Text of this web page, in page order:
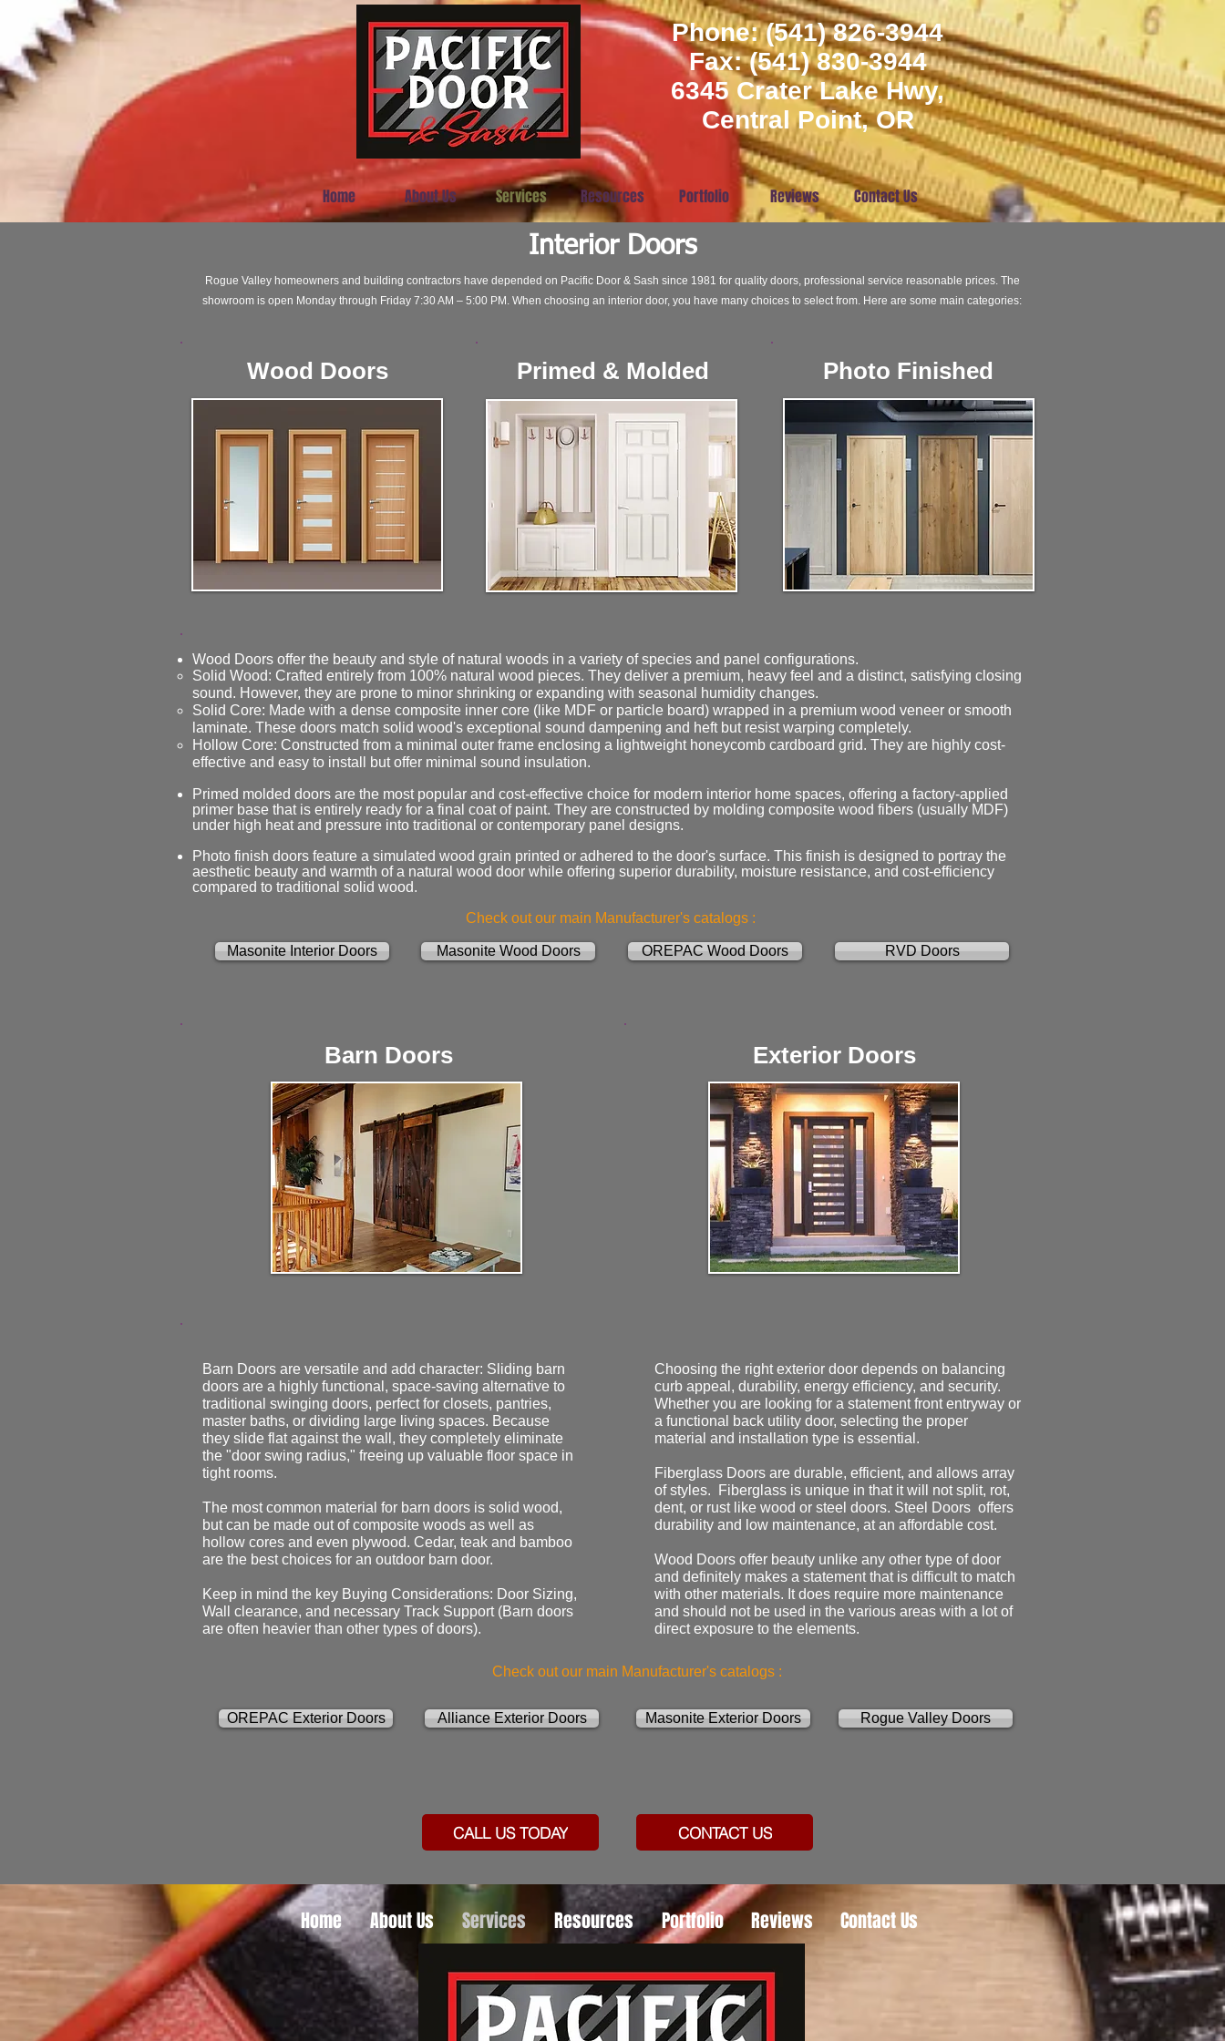
Phone: (541) 826-3944
​Fax: (541) 830-3944
6345 Crater Lake Hwy,
Central Point, OR
Home About Us Services Resources Portfolio Reviews Contact Us
Interior Doors
Rogue Valley homeowners and building contractors have depended on Pacific Door & Sash since 1981 for quality doors, professional service reasonable prices. The
showroom is open Monday through Friday 7:30 AM – 5:00 PM. When choosing an interior door, you have many choices to select from. Here are some main categories:
Wood Doors Primed & Molded Photo Finished
Wood Doors offer the beauty and style of natural woods in a variety of species and panel configurations.
Solid Wood: Crafted entirely from 100% natural wood pieces. They deliver a premium, heavy feel and a distinct, satisfying closing
sound. However, they are prone to minor shrinking or expanding with seasonal humidity changes.
Solid Core: Made with a dense composite inner core (like MDF or particle board) wrapped in a premium wood veneer or smooth
laminate. These doors match solid wood's exceptional sound dampening and heft but resist warping completely.
Hollow Core: Constructed from a minimal outer frame enclosing a lightweight honeycomb cardboard grid. They are highly cost-
effective and easy to install but offer minimal sound insulation.
Primed molded doors are the most popular and cost-effective choice for modern interior home spaces, offering a factory-applied
primer base that is entirely ready for a final coat of paint. They are constructed by molding composite wood fibers (usually MDF)
under high heat and pressure into traditional or contemporary panel designs.
Photo finish doors feature a simulated wood grain printed or adhered to the door's surface. This finish is designed to portray the
aesthetic beauty and warmth of a natural wood door while offering superior durability, moisture resistance, and cost-efficiency
compared to traditional solid wood.
Check out our main Manufacturer's catalogs :
Masonite Interior Doors Masonite Wood Doors OREPAC Wood Doors RVD Doors
Barn Doors Exterior Doors
Barn Doors are versatile and add character: Sliding barn
doors are a highly functional, space-saving alternative to
traditional swinging doors, perfect for closets, pantries,
master baths, or dividing large living spaces. Because
they slide flat against the wall, they completely eliminate
the "door swing radius," freeing up valuable floor space in
tight rooms.
The most common material for barn doors is solid wood,
but can be made out of composite woods as well as
hollow cores and even plywood. Cedar, teak and bamboo
are the best choices for an outdoor barn door.
Keep in mind the key Buying Considerations: Door Sizing,
Wall clearance, and necessary Track Support (Barn doors
are often heavier than other types of doors).
Choosing the right exterior door depends on balancing
curb appeal, durability, energy efficiency, and security.
Whether you are looking for a statement front entryway or
a functional back utility door, selecting the proper
material and installation type is essential.
Fiberglass Doors are durable, efficient, and allows array
of styles. Fiberglass is unique in that it will not split, rot,
dent, or rust like wood or steel doors. Steel Doors offers
durability and low maintenance, at an affordable cost.
Wood Doors offer beauty unlike any other type of door
and definitely makes a statement that is difficult to match
with other materials. It does require more maintenance
and should not be used in the various areas with a lot of
direct exposure to the elements.
Check out our main Manufacturer's catalogs :
OREPAC Exterior Doors Alliance Exterior Doors Masonite Exterior Doors Rogue Valley Doors
CALL US TODAY CONTACT US
Home About Us Services Resources Portfolio Reviews Contact Us